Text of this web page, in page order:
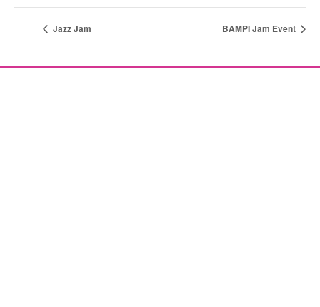
Jazz Jam BAMPI Jam Event